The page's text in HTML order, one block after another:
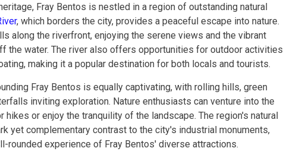
Fray Bentos is nestled in a region of outstanding natural
, which borders the city, provides a peaceful escape into nature.
along the riverfront, enjoying the serene views and the vibrant
the water. The river also offers opportunities for outdoor activities
making it a popular destination for both locals and tourists.
Fray Bentos is equally captivating, with rolling hills, green
inviting exploration. Nature enthusiasts can venture into the
hikes or enjoy the tranquility of the landscape. The region's natural
yet complementary contrast to the city's industrial monuments,
rounded experience of Fray Bentos' diverse attractions.